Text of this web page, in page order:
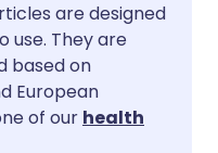
🇫🇷 Français
are designed
use. They are
based on
European
of our health